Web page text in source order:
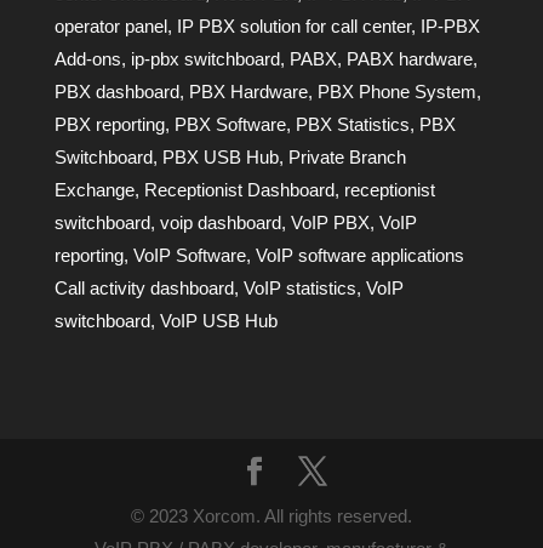
operator panel, IP PBX solution for call center, IP-PBX
Add-ons, ip-pbx switchboard, PABX, PABX hardware,
PBX dashboard, PBX Hardware, PBX Phone System,
PBX reporting, PBX Software, PBX Statistics, PBX
Switchboard, PBX USB Hub, Private Branch
Exchange, Receptionist Dashboard, receptionist
switchboard, voip dashboard, VoIP PBX, VoIP
reporting, VoIP Software, VoIP software applications
Call activity dashboard, VoIP statistics, VoIP
switchboard, VoIP USB Hub
© 2023 Xorcom. All rights reserved.